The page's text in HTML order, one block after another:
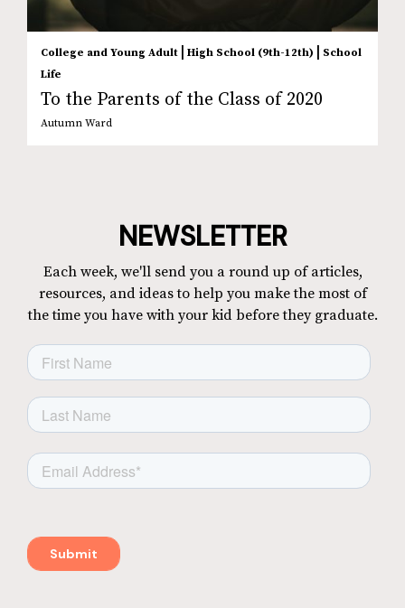
College and Young Adult High School (9th-12th)
School
Life
To the Parents of the Class of 2020
Autumn Ward
NEWSLETTER
Each week, we'll send you a round up of articles,
resources, and ideas to help you make the most of
the time you have with your kid before they graduate.